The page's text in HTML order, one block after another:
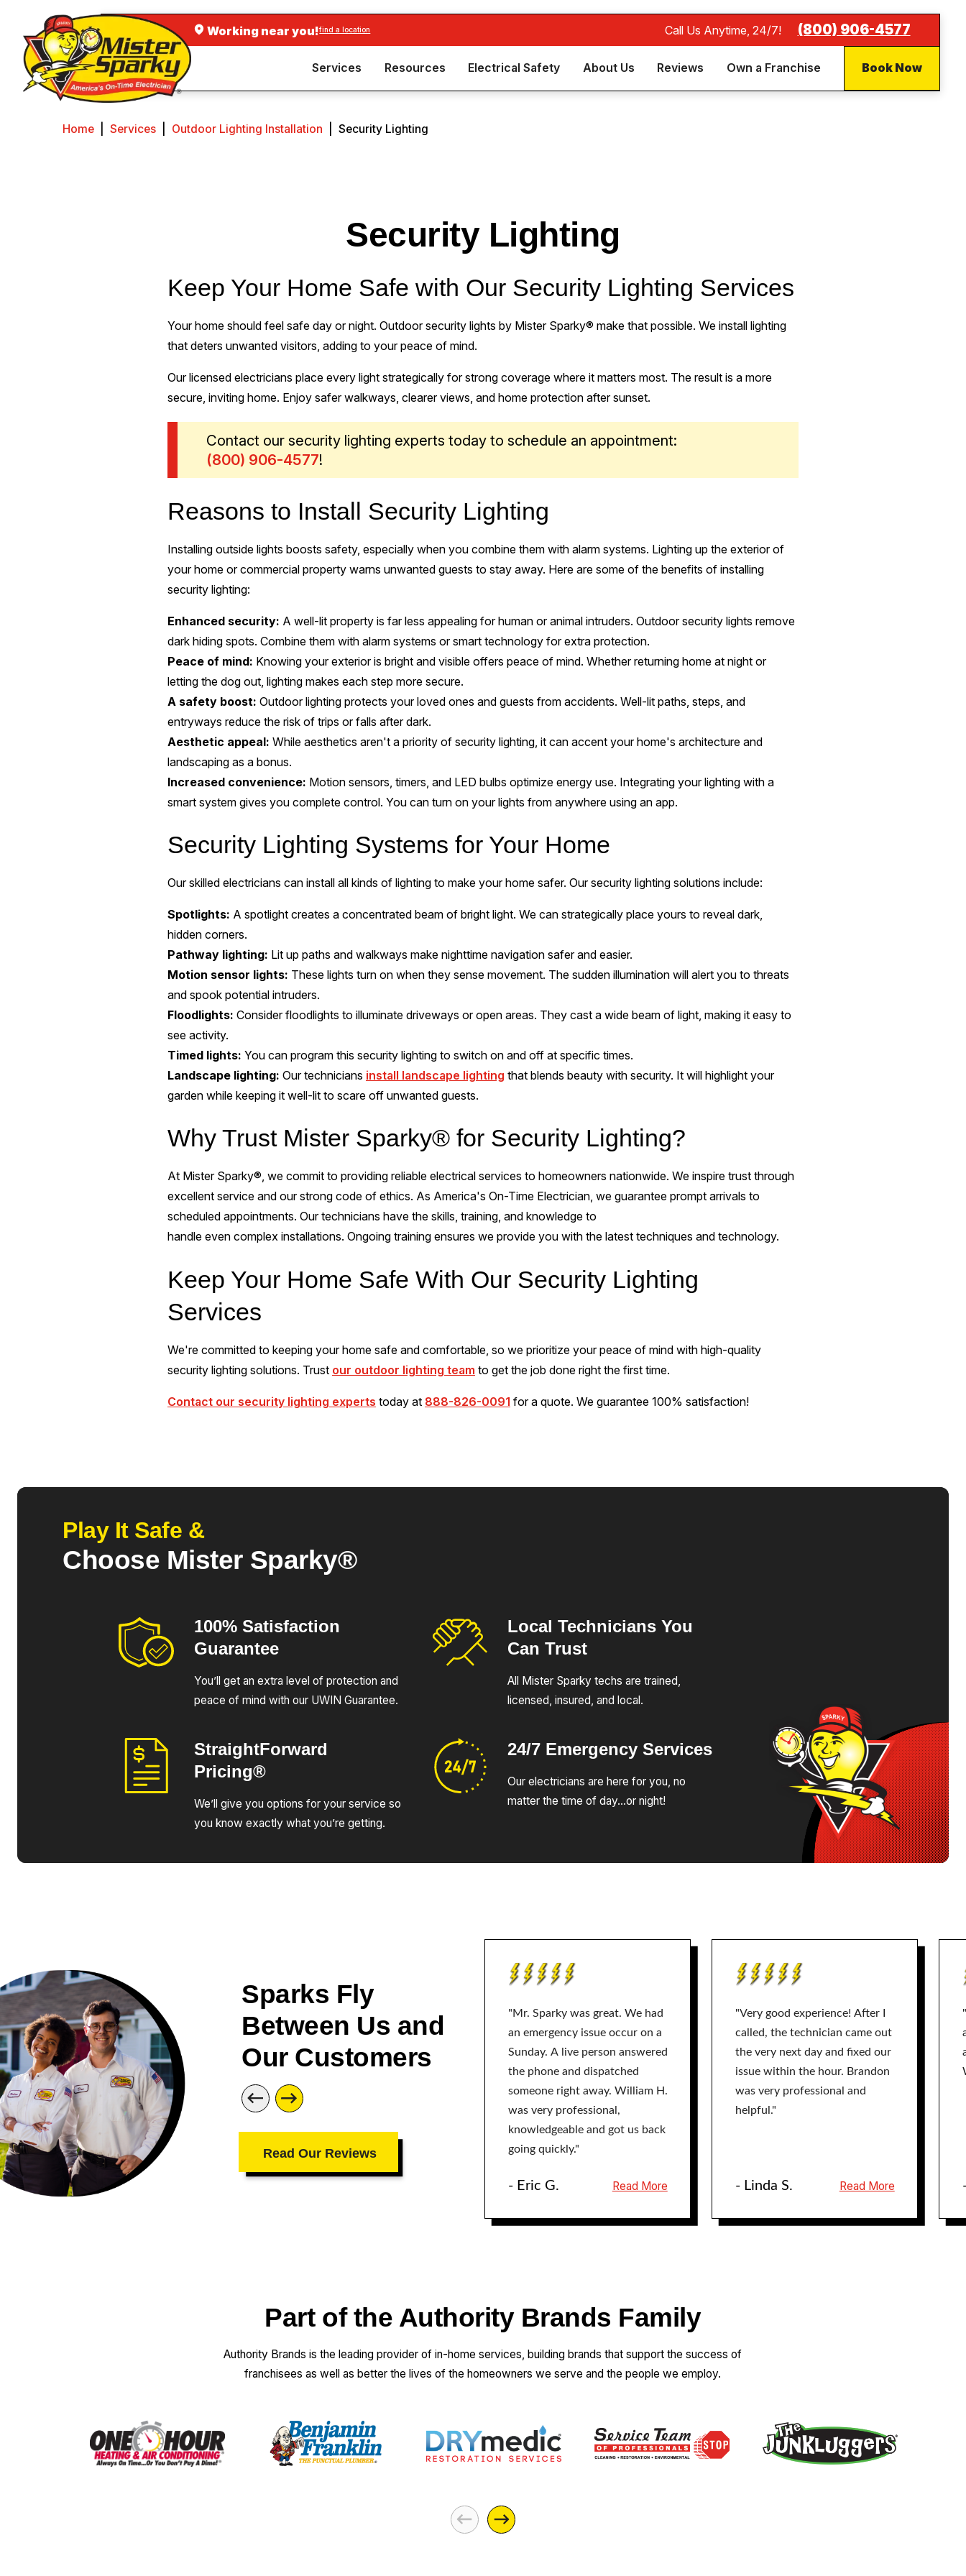
Working near you!find a location Call Us Anytime, 24/7! (844) 837-8732
Services Resources Electrical Safety About Us Reviews Own a Franchise Book Now
Home Services Outdoor Lighting Installation Security Lighting
Security Lighting
Keep Your Home Safe with Our Security Lighting Services
Your home should feel safe day or night. Outdoor security lights by Mister Sparky® make that possible. We install lighting
that deters unwanted visitors, adding to your peace of mind.
Our licensed electricians place every light strategically for strong coverage where it matters most. The result is a more
secure, inviting home. Enjoy safer walkways, clearer views, and home protection after sunset.
Contact our security lighting experts today to schedule an appointment:
(844) 837-8732!
Reasons to Install Security Lighting
Installing outside lights boosts safety, especially when you combine them with alarm systems. Lighting up the exterior of
your home or commercial property warns unwanted guests to stay away. Here are some of the benefits of installing
security lighting:
Enhanced security: A well-lit property is far less appealing for human or animal intruders. Outdoor security lights remove
dark hiding spots. Combine them with alarm systems or smart technology for extra protection.
Peace of mind: Knowing your exterior is bright and visible offers peace of mind. Whether returning home at night or
letting the dog out, lighting makes each step more secure.
A safety boost: Outdoor lighting protects your loved ones and guests from accidents. Well-lit paths, steps, and
entryways reduce the risk of trips or falls after dark.
Aesthetic appeal: While aesthetics aren't a priority of security lighting, it can accent your home's architecture and
landscaping as a bonus.
Increased convenience: Motion sensors, timers, and LED bulbs optimize energy use. Integrating your lighting with a
smart system gives you complete control. You can turn on your lights from anywhere using an app.
Security Lighting Systems for Your Home
Our skilled electricians can install all kinds of lighting to make your home safer. Our security lighting solutions include:
Spotlights: A spotlight creates a concentrated beam of bright light. We can strategically place yours to reveal dark,
hidden corners.
Pathway lighting: Lit up paths and walkways make nighttime navigation safer and easier.
Motion sensor lights: These lights turn on when they sense movement. The sudden illumination will alert you to threats
and spook potential intruders.
Floodlights: Consider floodlights to illuminate driveways or open areas. They cast a wide beam of light, making it easy to
see activity.
Timed lights: You can program this security lighting to switch on and off at specific times.
Landscape lighting: Our technicians install landscape lighting that blends beauty with security. It will highlight your
garden while keeping it well-lit to scare off unwanted guests.
Why Trust Mister Sparky® for Security Lighting?
At Mister Sparky®, we commit to providing reliable electrical services to homeowners nationwide. We inspire trust through
excellent service and our strong code of ethics. As America's On-Time Electrician, we guarantee prompt arrivals to
scheduled appointments. Our technicians have the skills, training, and knowledge to
handle even complex installations. Ongoing training ensures we provide you with the latest techniques and technology.
Keep Your Home Safe With Our Security Lighting
Services
We're committed to keeping your home safe and comfortable, so we prioritize your peace of mind with high-quality
security lighting solutions. Trust our outdoor lighting team to get the job done right the first time.
Contact our security lighting experts today at 888-826-0091 for a quote. We guarantee 100% satisfaction!
Play It Safe &
Choose Mister Sparky®
100% Satisfaction
Guarantee
You’ll get an extra level of protection and
peace of mind with our UWIN Guarantee.
Local TechniciansYou
Can Trust
All Mister Sparky techs are trained,
licensed, insured, and local.
StraightForward
Pricing®
We’ll give you options for your service so
you know exactly what you’re getting.
24/7 EmergencyServices
Our electricians are here for you, no
matter the time of day…or night!
Sparks Fly
Between Us and
Our Customers
Read Our Reviews
"Mr. Sparky was great. We had
an emergency issue occur on a
Sunday. A live person answered
the phone and dispatched
someone right away. William H.
was very professional,
knowledgeable and got us back
going quickly."
- Eric G. Read More
"Very good experience! After I
called, the technician came out
the very next day and fixed our
issue within the hour. Brandon
was very professional and
helpful."
- Linda S. Read More
Part of the Authority Brands Family
Authority Brands is the leading provider of in-home services, building brands that support the success of
franchisees as well as better the lives of the homeowners we serve and the people we employ.